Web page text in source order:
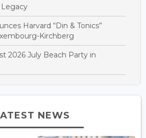
Harvard “Din & Tonics”
Kirchberg
2026 July Beach Party in
NEWS